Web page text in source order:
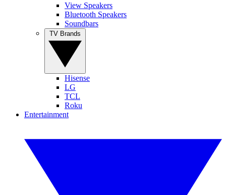
View Speakers
Bluetooth Speakers
Soundbars
Hisense
LG
TCL
Roku
Entertainment